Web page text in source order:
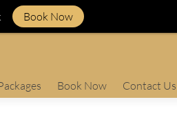
Book Now Contact Us
Book Now